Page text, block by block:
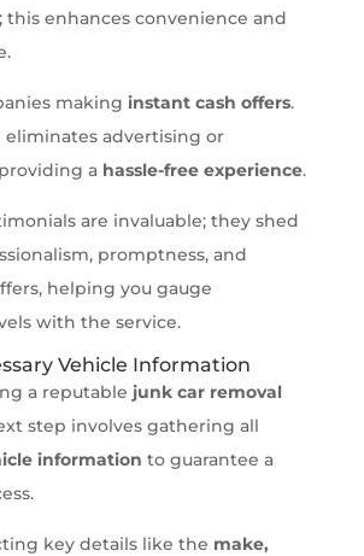
this enhances convenience and
making instant cash offers.
eliminates advertising or
a hassle-free experience.
are invaluable; they shed
promptness, and
helping you gauge
with the service.
Vehicle Information
a reputable junk car removal
step involves gathering all
information to guarantee a
key details like the make,